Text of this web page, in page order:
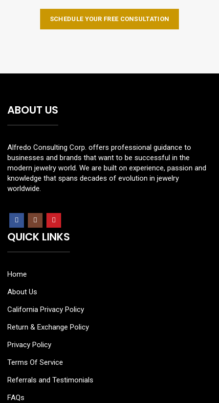
SCHEDULE YOUR FREE CONSULTATION
ABOUT US
Alfredo Consulting Corp. offers professional guidance to
businesses and brands that want to be successful in the
modern jewelry world. We are built on experience, passion and
knowledge that spans decades of evolution in jewelry
worldwide.
QUICK LINKS
Home
About Us
California Privacy Policy
Return & Exchange Policy
Privacy Policy
Terms Of Service
Referrals and Testimonials
FAQs